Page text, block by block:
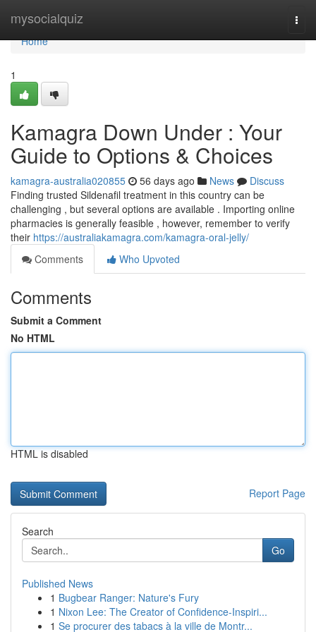
mysocialquiz
Home
Home
1
Kamagra Down Under : Your
Guide to Options & Choices
kamagra-australia020855 56 days ago News
Discuss
Finding trusted Sildenafil treatment in this country can be
challenging , but several options are available . Importing online
pharmacies is generally feasible , however, remember to verify
their https://australiakamagra.com/kamagra-oral-jelly/
Comments
Who Upvoted
Comments
Submit a Comment
No HTML
HTML is disabled
Report Page
Search
Go
Published News
1 Bugbear Ranger: Nature's Fury
1 Nixon Lee: The Creator of Confidence-Inspiri...
1 Se procurer des tabacs à la ville de Montr...